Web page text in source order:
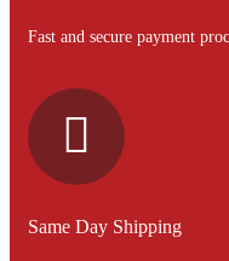
Fast and secure payment
Same Day Shipping